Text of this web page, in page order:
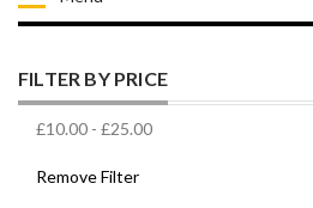
BROOCHES
CHILDRENS JEWELLERY
FILTER BY PRICE
£10.00 - £25.00
Remove Filter